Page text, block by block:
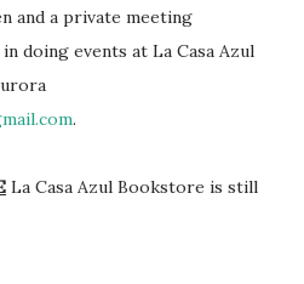
and a private meeting
doing events at La Casa Azul
.
La Casa Azul Bookstore is still